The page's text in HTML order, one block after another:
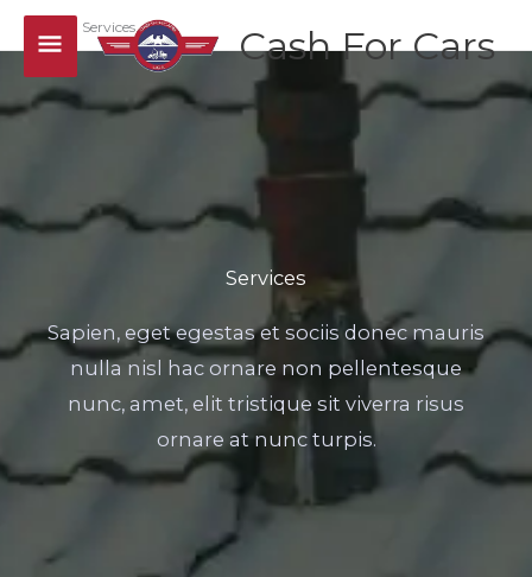
Skip
to
content
Cash For Cars
Main
Menu
Services
Services
Sapien, eget egestas et sociis donec mauris
nulla nisl hac ornare non pellentesque
nunc, amet, elit tristique sit viverra risus
ornare at nunc turpis.